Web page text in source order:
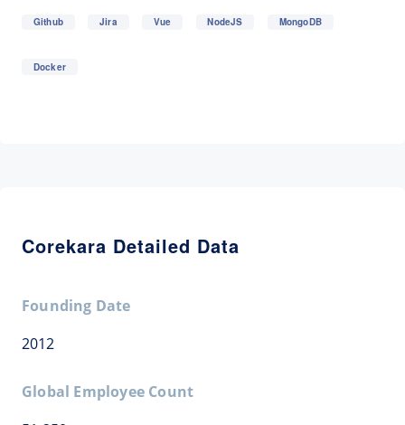
Github Jira Vue NodeJS MongoDB
Docker
Corekara Detailed Data
Founding Date
2012
Global Employee Count